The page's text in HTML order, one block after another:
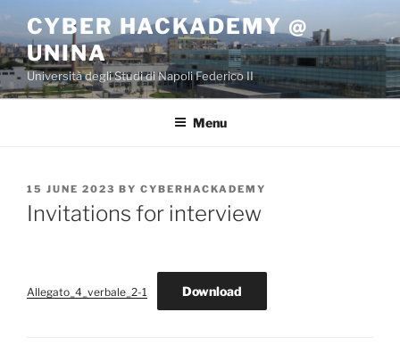
content
CYBER HACKADEMY @
UNINA
Università degli Studi di Napoli Federico II
Menu
POSTED
ON
15 JUNE 2023 BY CYBERHACKADEMY
Invitations for interview
Allegato_4_verbale_2-1 Download